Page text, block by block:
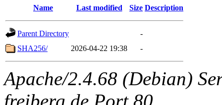
Name Last modified Size Description
Parent Directory
-
SHA256/
2026-04-22 19:38 -
Apache/2.4.68 (Debian)
freiberg.de Port 80